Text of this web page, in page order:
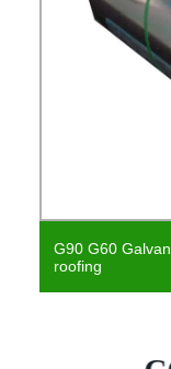
iron hot dipped steel